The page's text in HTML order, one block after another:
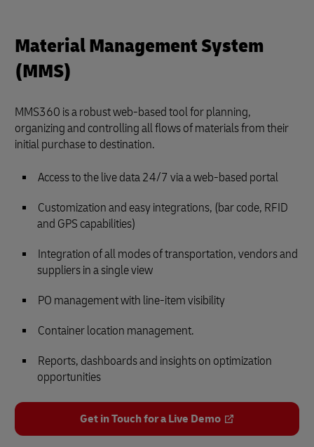
Material Management System
(MMS)
MMS360 is a robust web-based tool for planning,
organizing and controlling all flows of materials from their
initial purchase to destination.
Access to the live data 24/7 via a web-based portal
Customization and easy integrations, (bar code, RFID
and GPS capabilities)
Integration of all modes of transportation, vendors and
suppliers in a single view
PO management with line-item visibility
Container location management.
Reports, dashboards and insights on optimization
opportunities
Get in Touch for a Live Demo